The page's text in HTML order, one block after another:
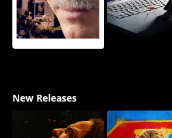
New Releases